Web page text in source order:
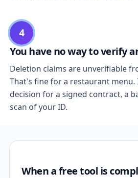
4
You have no way to verify
Deletion claims are unverifiable
That's fine for a restaurant
decision for a signed contract, a
scan of your ID.
When a free tool is